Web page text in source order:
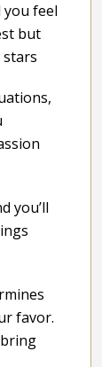
you feel
but
you’ll
favor.